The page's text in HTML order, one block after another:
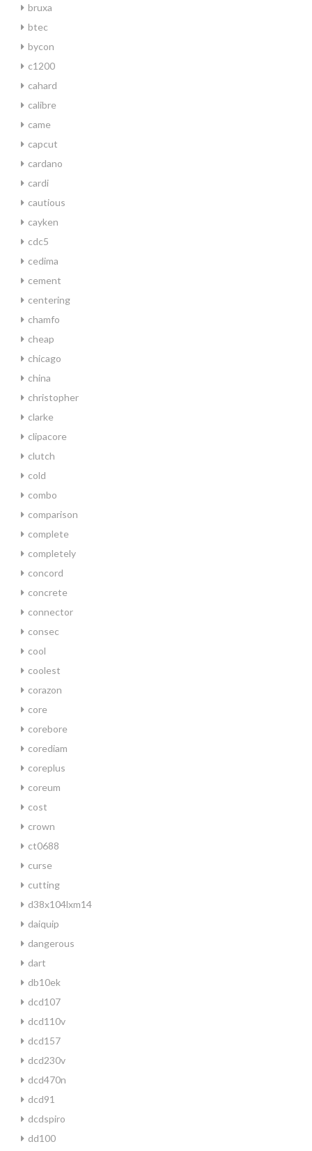
bruxa
btec
bycon
c1200
cahard
calibre
came
capcut
cardano
cardi
cautious
cayken
cdc5
cedima
cement
centering
chamfo
cheap
chicago
china
christopher
clarke
clipacore
clutch
cold
combo
comparison
complete
completely
concord
concrete
connector
consec
cool
coolest
corazon
core
corebore
corediam
coreplus
coreum
cost
crown
ct0688
curse
cutting
d38x104lxm14
daiquip
dangerous
dart
db10ek
dcd107
dcd110v
dcd157
dcd230v
dcd470n
dcd91
dcdspiro
dd100